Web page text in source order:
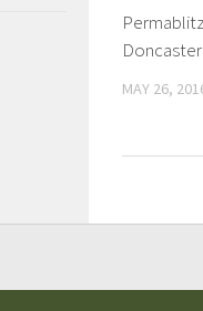
Doncaster
MAY 26,